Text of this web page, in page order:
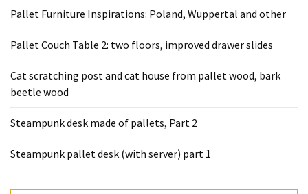
Beds
Tools
Pallet
(3)
Pallet Furniture Inspirations: Poland, Wuppertal and other
Pallet Couch Table 2: two floors, improved drawer slides
Cat scratching post and cat house from pallet wood, bark
beetle wood
Steampunk desk made of pallets, Part 2
Steampunk pallet desk (with server) part 1